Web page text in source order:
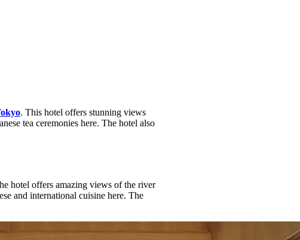
. This hotel offers stunning views
tea ceremonies here. The hotel also
hotel offers amazing views of the river
and international cuisine here. The